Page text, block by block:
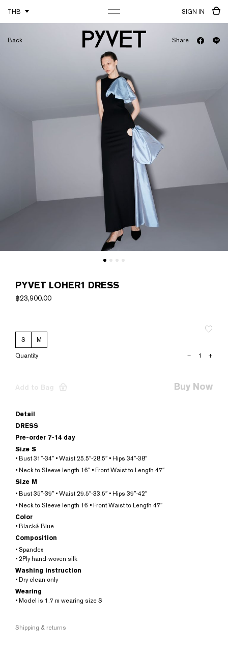
THB SIGN IN
Back Share
PYVET LOHER1 DRESS
฿23,900.00
S
M
PYVET
– +
Add to Bag Buy Now
Detail
DRESS
Pre-order 7-14 day
Size S
• Bust 31″-34″ • Waist 25.5″-28.5″ • Hips 34″-38″
• Neck to Sleeve length 16″ • Front Waist to Length 47″
Size M
• Bust 35″-39″ • Waist 29.5″-33.5″ • Hips 39″-42″
• Neck to Sleeve length 16 • Front Waist to Length 47″
Color
• Black& Blue
Composition
• Spandex
• 2Ply hand-woven silk
Washing instruction
• Dry clean only
Wearing
• Model is 1.7 m wearing size S
Shipping & returns